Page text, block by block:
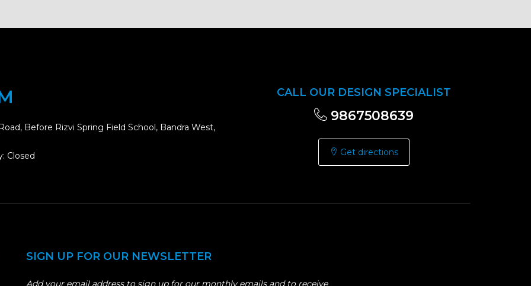
Before Rizvi Spring Field School, Bandra West,
Closed
CALL OUR DESIGN SPECIALIST
9867508639
Get directions
SIGN UP FOR OUR NEWSLETTER
Add your email address to sign up for our monthly emails and to receive